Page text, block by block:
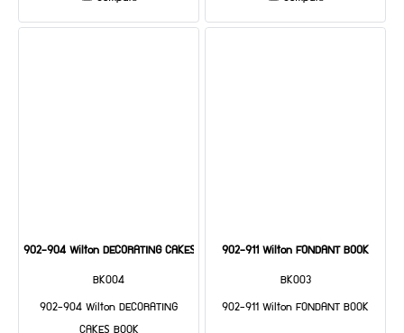
902-904 Wilton DECORATING CAKES BOOK
BK004
902-904 Wilton DECORATING
CAKES BOOK
902-911 Wilton FONDANT BOOK
BK003
902-911 Wilton FONDANT BOOK